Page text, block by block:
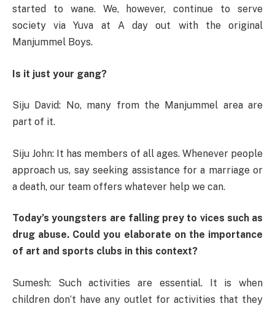
started to wane. We, however, continue to serve
society via Yuva at A day out with the original
Manjummel Boys.
Is it just your gang?
Siju David: No, many from the Manjummel area are
part of it.
Siju John: It has members of all ages. Whenever people
approach us, say seeking assistance for a marriage or
a death, our team offers whatever help we can.
Today’s youngsters are falling prey to vices such as
drug abuse. Could you elaborate on the importance
of art and sports clubs in this context?
Sumesh: Such activities are essential. It is when
children don’t have any outlet for activities that they